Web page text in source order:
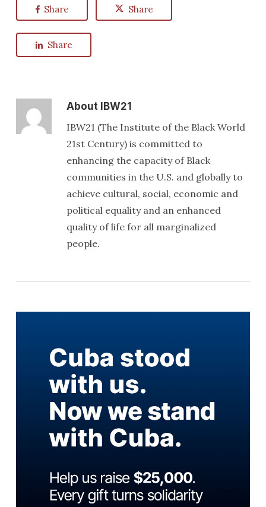
Share Share
Share
About IBW21
IBW21 (The Institute of the Black World
21st Century) is committed to
enhancing the capacity of Black
communities in the U.S. and globally to
achieve cultural, social, economic and
political equality and an enhanced
quality of life for all marginalized
people.